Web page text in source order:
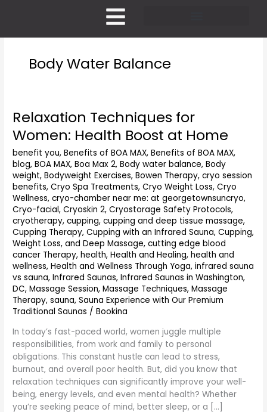
Body Water Balance
Relaxation Techniques for
Women: Health Boost at Home
benefit you,Benefits of BOA MAX,Benefits of BOA MAX,
blog,BOA MAX,Boa Max 2,Body water balance,Body
weight,Bodyweight Exercises,Bowen Therapy,cryo session
benefits,Cryo Spa Treatments,Cryo Weight Loss,Cryo
Wellness,cryo-chamber near me: at georgetownsuncryo,
Cryo-facial,Cryoskin 2,Cryostorage Safety Protocols,
cryotherapy,cupping,cupping and deep tissue massage,
Cupping Therapy,Cupping with an Infrared Sauna,Cupping,
Weight Loss, and Deep Massage,cutting edge blood
cancer Therapy,health,Health and Healing,health and
wellness,Health and Wellness Through Yoga,infrared sauna
vs sauna,Infrared Saunas,Infrared Saunas in Washington,
DC,Massage Session,Massage Techniques,Massage
Therapy,sauna,Sauna Experience with Our Premium
Traditional Saunas /Bookina
In today’s fast-paced world, women juggle multiple
responsibilities, from work and family to personal
obligations. This constant hustle can lead to stress,
burnout, and overall poor health. But, did you know that
relaxation techniques can significantly improve your well-
being, energy levels, and even mental health? Whether
you’re seeking peace of mind, better sleep, or a […]
Relaxation
for
Women:
Health
Boost
at
Home